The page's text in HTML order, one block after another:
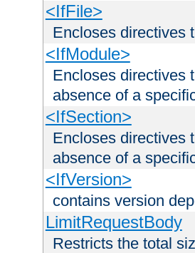
<IfFile>
Encloses directives
<IfModule>
Encloses directives
absence of a
<IfSection>
Encloses directives
absence of a
<IfVersion>
contains version
LimitRequestBody
Restricts the total